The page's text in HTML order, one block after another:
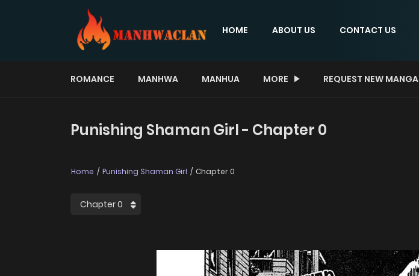
HOME ABOUT US CONTACT US
ROMANCE MANHWA MANHUA MORE REQUEST NEW MANGA
Punishing Shaman Girl - Chapter 0
Home Punishing Shaman Girl Chapter 0